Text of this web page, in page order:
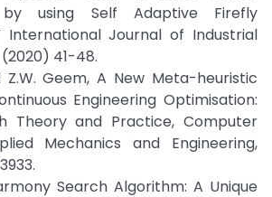
by using Self Adaptive Firefly
International Journal of Industrial
41-48.
Z.W. Geem, A New Meta-heuristic
Engineering Optimisation:
Theory and Practice, Computer
Mechanics and Engineering,
Search Algorithm: A Unique